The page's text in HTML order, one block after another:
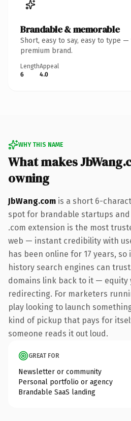
Brandable & memorable
Short, easy to say, easy to type
premium brand.
Length
6
Appeal
4.0
WHY THIS NAME
What makes
owning
JbWang.com is a short 6-
spot for brandable startups and
.com extension is the most
web — instant credibility with
has been online for 17 years,
history search engines can
domains link back to it — equity
redirecting. For marketers
play looking to launch
kind of pickup that pays for
someone reads it out loud.
GREAT FOR
Newsletter or community
Personal portfolio or agency
Brandable SaaS landing